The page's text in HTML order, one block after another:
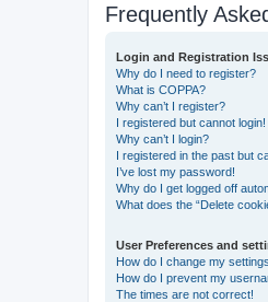
Frequently
Login and Registration
Why do I need to register?
What is COPPA?
Why can’t I register?
I registered but cannot login!
Why can’t I login?
I registered in the past but
I’ve lost my password!
Why do I get logged off
What does the “Delete
User Preferences and
How do I change my
How do I prevent my
The times are not correct!